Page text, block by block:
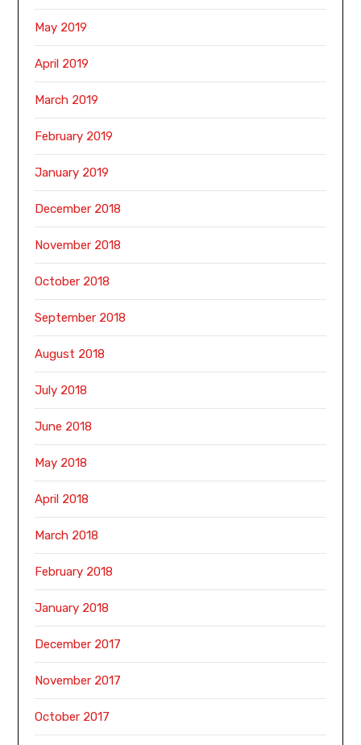
May 2019
April 2019
March 2019
February 2019
January 2019
December 2018
November 2018
October 2018
September 2018
August 2018
July 2018
June 2018
May 2018
April 2018
March 2018
February 2018
January 2018
December 2017
November 2017
October 2017